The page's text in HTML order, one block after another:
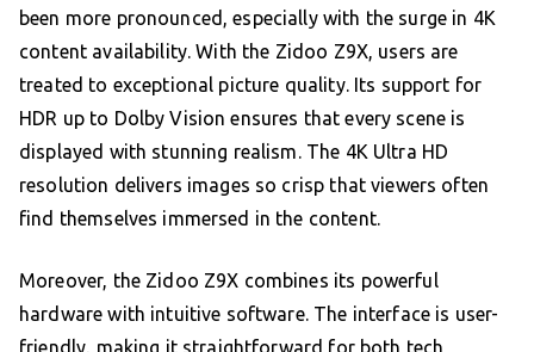
been more pronounced, especially with the surge in 4K
content availability. With the Zidoo Z9X, users are
treated to exceptional picture quality. Its support for
HDR up to Dolby Vision ensures that every scene is
displayed with stunning realism. The 4K Ultra HD
resolution delivers images so crisp that viewers often
find themselves immersed in the content.
Moreover, the Zidoo Z9X combines its powerful
hardware with intuitive software. The interface is user-
friendly, making it straightforward for both tech